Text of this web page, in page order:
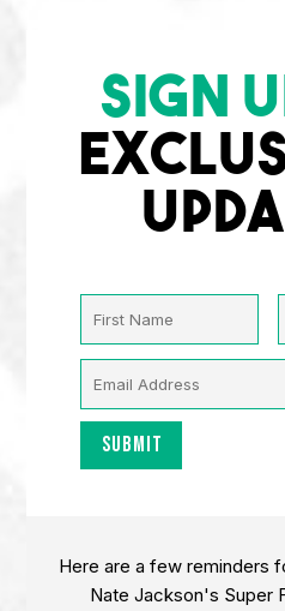
SIGN
Here are a few reminders
Nate Jackson's Super